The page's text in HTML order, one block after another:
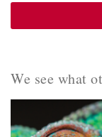
We see what